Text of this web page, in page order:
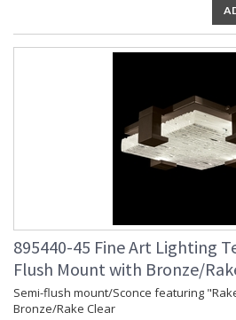
895440-45 Fine Art Lighting
Flush Mount with Bronze/
Semi-flush mount/Sconce featuring
Bronze/Rake Clear